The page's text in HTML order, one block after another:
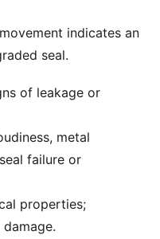
indicates an
seal.
of leakage or
metal
failure or
properties;